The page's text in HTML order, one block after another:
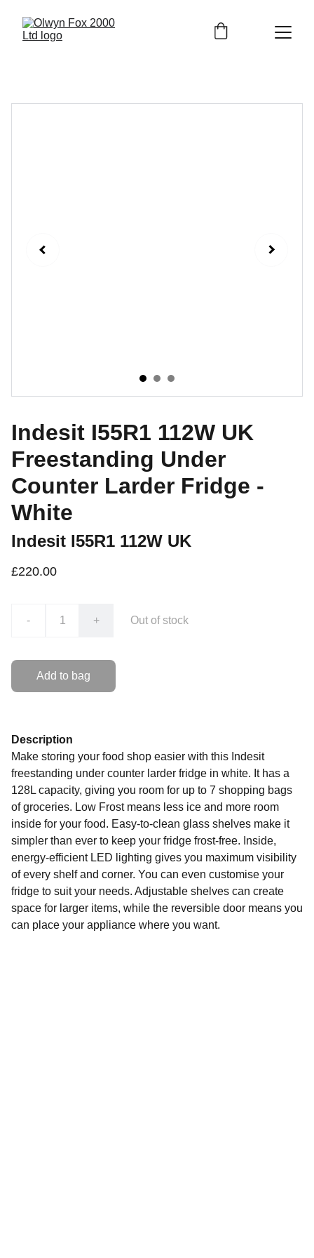
Indesit I55R1 112W UK
Freestanding Under
Counter Larder Fridge -
White
Indesit I55R1 112W UK
£220.00
- + Out of stock
Add to bag
Description
Make storing your food shop easier with this Indesit
freestanding under counter larder fridge in white. It has a
128L capacity, giving you room for up to 7 shopping bags
of groceries. Low Frost means less ice and more room
inside for your food. Easy-to-clean glass shelves make it
simpler than ever to keep your fridge frost-free. Inside,
energy-efficient LED lighting gives you maximum visibility
of every shelf and corner. You can even customise your
fridge to suit your needs. Adjustable shelves can create
space for larger items, while the reversible door means you
can place your appliance where you want.